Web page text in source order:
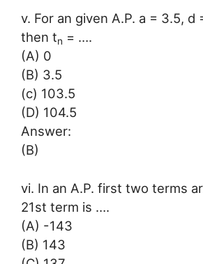
v. For an given A.P. a = 3.5, d
then tn = ….
(A) 0
(B) 3.5
(c) 103.5
(D) 104.5
Answer:
(B)
vi. In an A.P. first two terms
21st term is ….
(A) -143
(B) 143